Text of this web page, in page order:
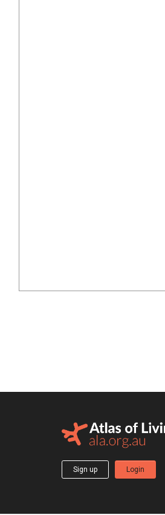
Sign up Login